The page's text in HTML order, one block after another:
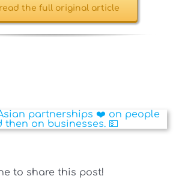
read the full original article
to share this post!